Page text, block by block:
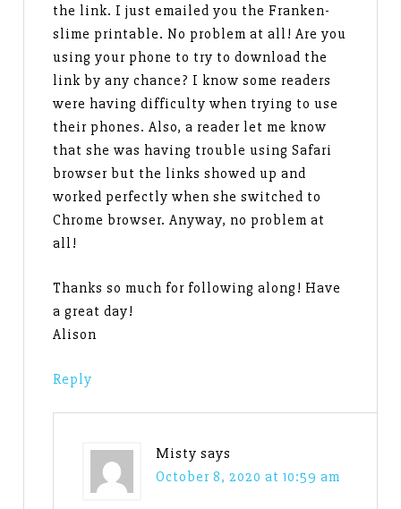
the link. I just emailed you the Franken-
slime printable. No problem at all! Are you
using your phone to try to download the
link by any chance? I know some readers
were having difficulty when trying to use
their phones. Also, a reader let me know
that she was having trouble using Safari
browser but the links showed up and
worked perfectly when she switched to
Chrome browser. Anyway, no problem at
all!
Thanks so much for following along! Have
a great day!
Alison
Reply
Misty says
October 8, 2020 at 10:59 am